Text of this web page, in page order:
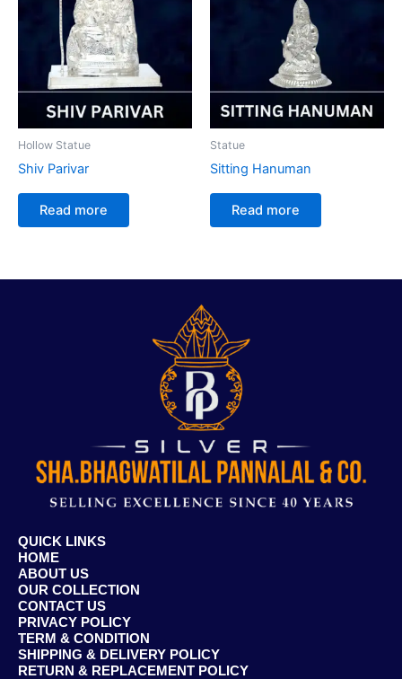
Hollow Statue
Shiv Parivar
Read more
Statue
Sitting Hanuman
Read more
QUICK LINKS
HOME
ABOUT US
OUR COLLECTION
CONTACT US
PRIVACY POLICY
TERM & CONDITION
SHIPPING & DELIVERY POLICY
RETURN & REPLACEMENT POLICY